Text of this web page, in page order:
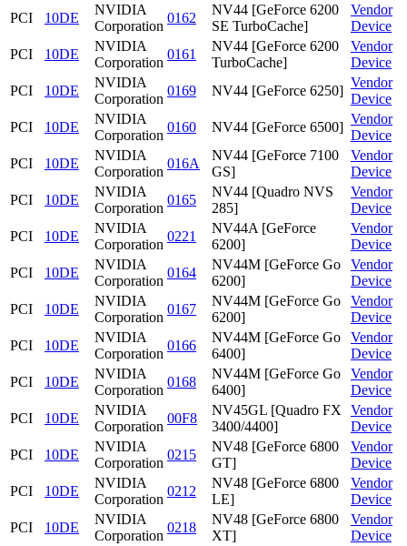
PCI
10DE
NVIDIA
Corporation
0162
NV44 [GeForce 6200
SE TurboCache]
Vendor
Device
PCI
10DE
NVIDIA
Corporation
0161
NV44 [GeForce 6200
TurboCache]
Vendor
Device
PCI
10DE
NVIDIA
Corporation
0169 NV44 [GeForce 6250]
Vendor
Device
PCI
10DE
NVIDIA
Corporation
0160 NV44 [GeForce 6500]
Vendor
Device
PCI
10DE
NVIDIA
Corporation
016A
NV44 [GeForce 7100
GS]
Vendor
Device
PCI
10DE
NVIDIA
Corporation
0165
NV44 [Quadro NVS
285]
Vendor
Device
PCI
10DE
NVIDIA
Corporation
0221
NV44A [GeForce
6200]
Vendor
Device
PCI
10DE
NVIDIA
Corporation
0164
NV44M [GeForce Go
6200]
Vendor
Device
PCI
10DE
NVIDIA
Corporation
0167
NV44M [GeForce Go
6200]
Vendor
Device
PCI
10DE
NVIDIA
Corporation
0166
NV44M [GeForce Go
6400]
Vendor
Device
PCI
10DE
NVIDIA
Corporation
0168
NV44M [GeForce Go
6400]
Vendor
Device
PCI
10DE
NVIDIA
Corporation
00F8
NV45GL [Quadro FX
3400/4400]
Vendor
Device
PCI
10DE
NVIDIA
Corporation
0215
NV48 [GeForce 6800
GT]
Vendor
Device
PCI
10DE
NVIDIA
Corporation
0212
NV48 [GeForce 6800
LE]
Vendor
Device
PCI
10DE
NVIDIA
Corporation
0218
NV48 [GeForce 6800
XT]
Vendor
Device